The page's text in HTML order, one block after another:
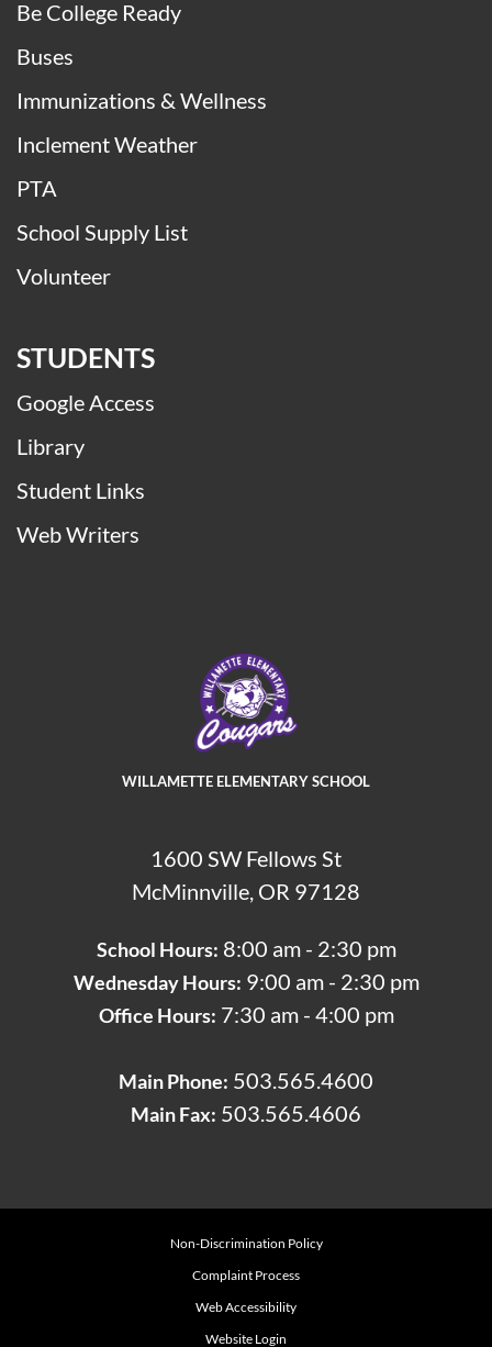
WILLAMETTE ELEMENTARY SCHOOL
1600 SW Fellows St
McMinnville, OR 97128
School Hours: 8:00 am - 2:30 pm
Wednesday Hours: 9:00 am - 2:30 pm
Office Hours: 7:30 am - 4:00 pm
Main Phone: 503.565.4600
Main Fax: 503.565.4606
Be College Ready
Buses
Immunizations & Wellness
Inclement Weather
PTA
School Supply List
Volunteer
STUDENTS
Google Access
Library
Student Links
Web Writers
Non-Discrimination Policy
Complaint Process
Web Accessibility
Website Login